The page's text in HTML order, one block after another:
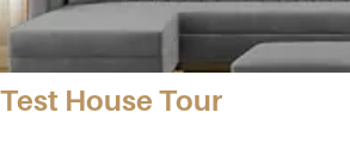
Test House Tour